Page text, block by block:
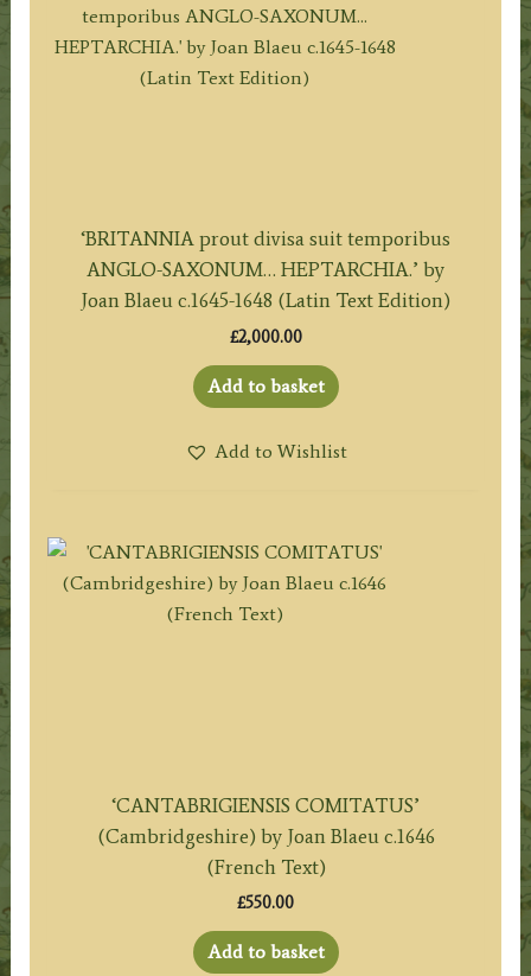
‘BRITANNIA prout divisa suit temporibus
ANGLO-SAXONUM… HEPTARCHIA.’ by
Joan Blaeu c.1645-1648 (Latin Text Edition)
£2,000.00
Add to basket
Add to Wishlist
‘CANTABRIGIENSIS COMITATUS’
(Cambridgeshire) by Joan Blaeu c.1646
(French Text)
£550.00
Add to basket